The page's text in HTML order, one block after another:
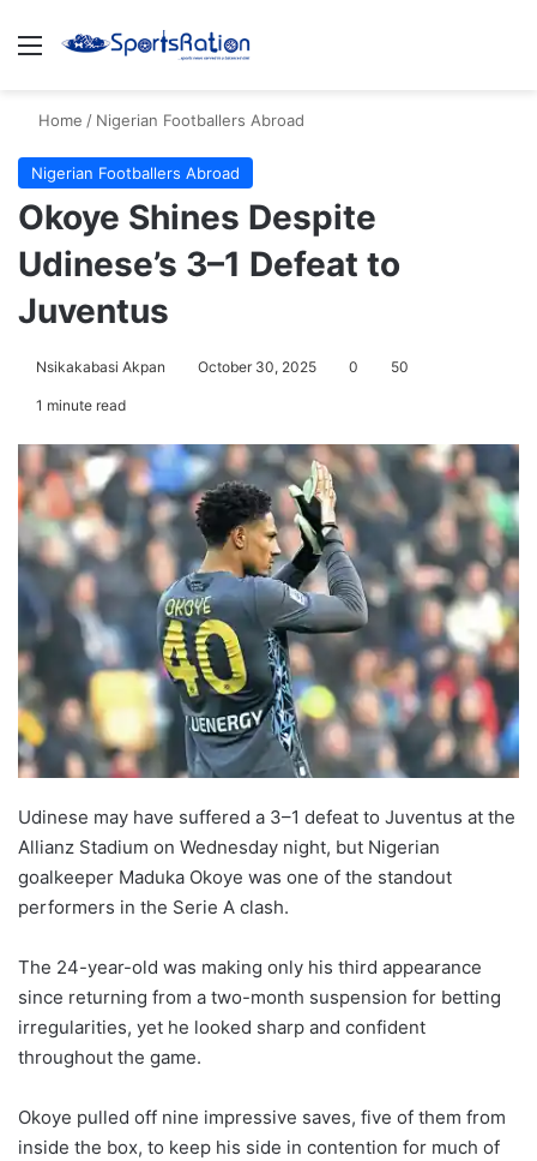
Menu
Home / Nigerian Footballers Abroad
Nigerian Footballers Abroad
Okoye Shines Despite
Udinese’s 3–1 Defeat to
Juventus
Nsikakabasi Akpan October 30, 2025 0 50
1 minute read
Udinese may have suffered a 3–1 defeat to Juventus at the
Allianz Stadium on Wednesday night, but Nigerian
goalkeeper Maduka Okoye was one of the standout
performers in the Serie A clash.
The 24-year-old was making only his third appearance
since returning from a two-month suspension for betting
irregularities, yet he looked sharp and confident
throughout the game.
Okoye pulled off nine impressive saves, five of them from
inside the box, to keep his side in contention for much of